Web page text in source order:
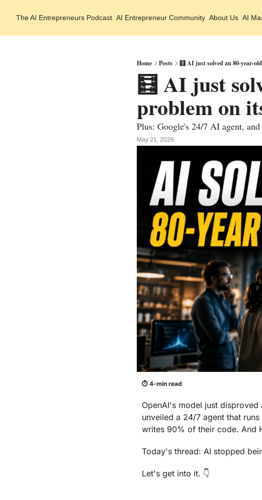
The AI Entrepreneurs Podcast AI Entrepreneur Community About Us AI
Home Posts 🧮 AI just solved an 80-year-
🧮 AI just
problem on
Plus: Google's 24/7 AI agent,
May 21, 2026
⏱ 4-min read
OpenAI's model just
unveiled a 24/7 agent that
writes 90% of their code. And
Today's thread: AI stopped
Let's get into it. 👇